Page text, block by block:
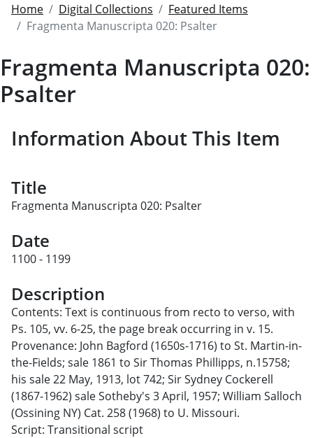
Home Digital Collections
Featured Items
Fragmenta Manuscripta 020: Psalter
Fragmenta Manuscripta 020:
Psalter
Information About This Item
Title
Fragmenta Manuscripta 020: Psalter
Date
1100 - 1199
Description
Contents: Text is continuous from recto to verso, with
Ps. 105, vv. 6-25, the page break occurring in v. 15.
Provenance: John Bagford (1650s-1716) to St. Martin-in-
the-Fields; sale 1861 to Sir Thomas Phillipps, n.15758;
his sale 22 May, 1913, lot 742; Sir Sydney Cockerell
(1867-1962) sale Sotheby's 3 April, 1957; William Salloch
(Ossining NY) Cat. 258 (1968) to U. Missouri.
Script: Transitional script